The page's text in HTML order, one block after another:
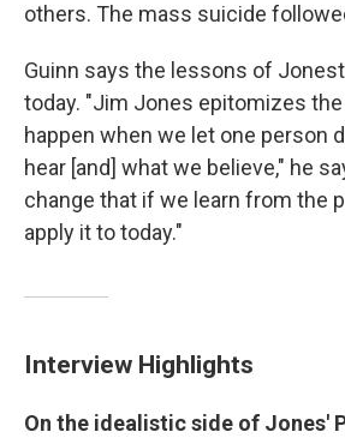
others. The mass suicide
Guinn says the lessons of
today. "Jim Jones epitomizes
happen when we let one person
hear [and] what we believe," he
change that if we learn from the
apply it to today."
Interview Highlights
On the idealistic side of Jones'